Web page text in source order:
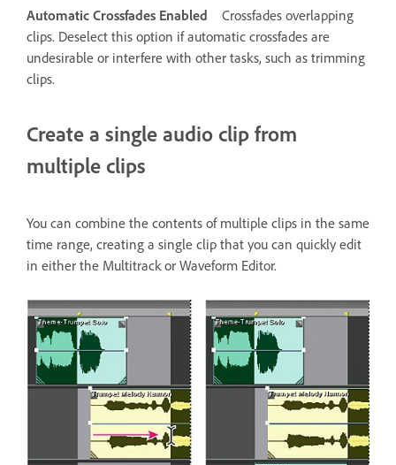
Automatic Crossfades Enabled
Crossfades overlapping
clips. Deselect this option if automatic crossfades are
undesirable or interfere with other tasks, such as trimming
clips.
Create a single audio clip from
multiple clips
You can combine the contents of multiple clips in the same
time range, creating a single clip that you can quickly edit
in either the Multitrack or Waveform Editor.